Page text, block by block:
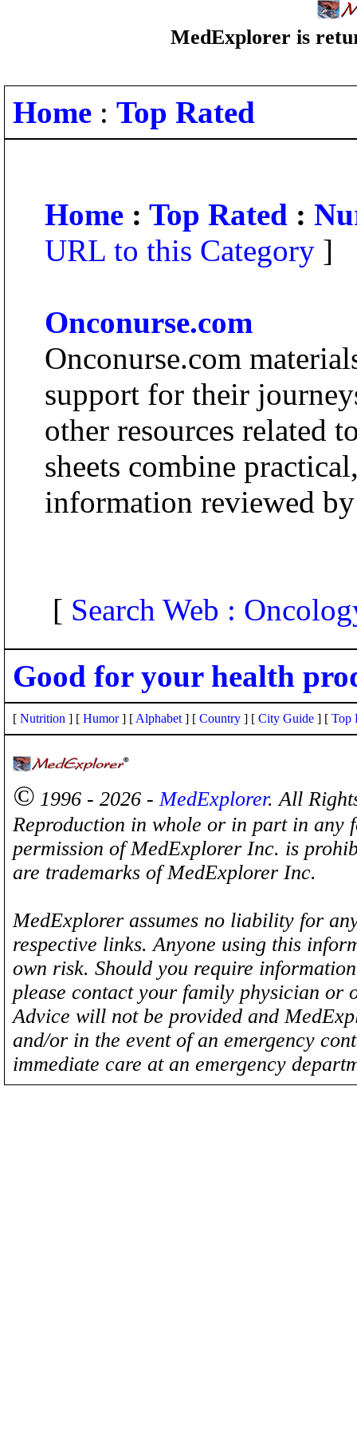
MedExplorer is
Home : Top Rated
Home : Top Rated :
URL to this Category ]
Onconurse.com
Onconurse.com
support for their
other resources related
sheets combine
information reviewed
[ Search Web :
Good for your health
[ Nutrition ] [ Humor] [ Alphabet ] [ Country ] [ City Guide ] [ Top
© 1996 - 2026 -MedExplorer. All
Reproduction in whole or in part in any
permission of MedExplorer Inc. is
are trademarks of MedExplorer Inc.
MedExplorer assumes no liability for
respective links. Anyone using this
own risk. Should you require
please contact your family physician
Advice will not be provided and
and/or in the event of an emergency
immediate care at an emergency